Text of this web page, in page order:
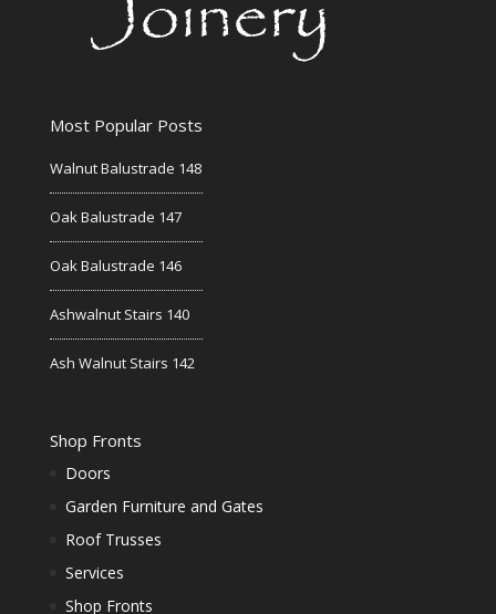
Most Popular Posts
Walnut Balustrade 148
Oak Balustrade 147
Oak Balustrade 146
Ashwalnut Stairs 140
Ash Walnut Stairs 142
Shop Fronts
Doors
Garden Furniture and Gates
Roof Trusses
Services
Shop Fronts